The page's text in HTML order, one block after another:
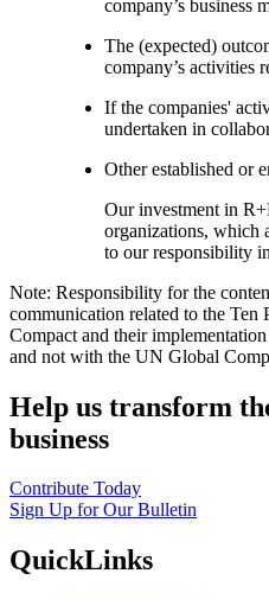
company’s business
The (expected)
company’s activities
If the companies'
undertaken in
Other established or
Our investment in
organizations, which
to our responsibility
Note: Responsibility for the
communication related to the
Compact and their
and not with the UN Global
Help us transform
business
Contribute Today
Sign Up for Our Bulletin
QuickLinks